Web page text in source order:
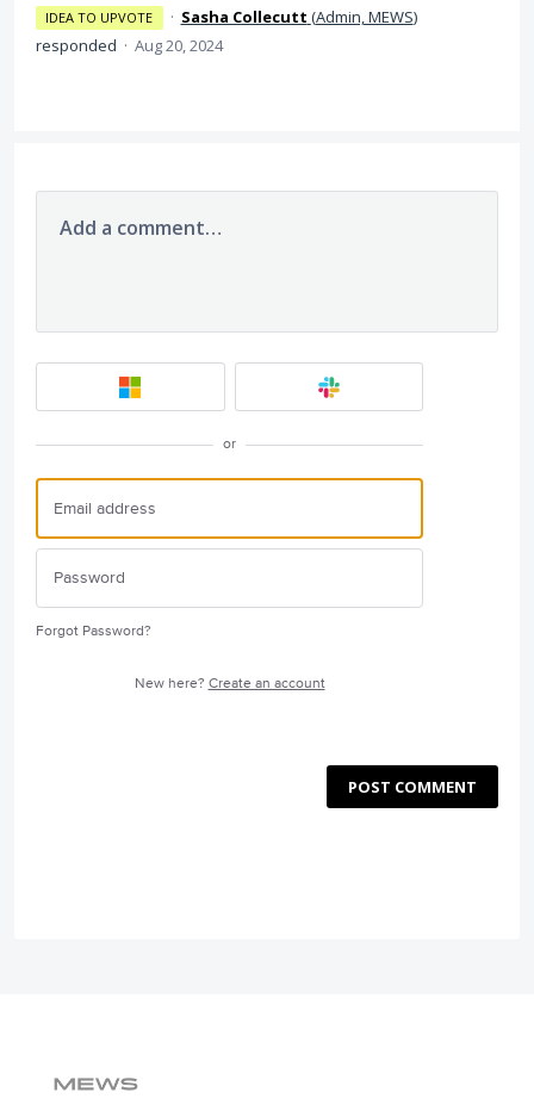
IDEA TO UPVOTE · Sasha Collecutt (Admin, MEWS)
responded · Aug 20, 2024
Add a comment…
or
Forgot Password?
New here? Create an account
POST COMMENT